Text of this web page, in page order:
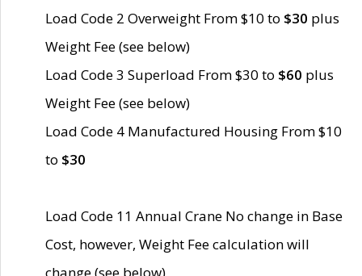
Load Code 2 Overweight From $10 to $30 plus
Weight Fee (see below)
Load Code 3 Superload From $30 to $60 plus
Weight Fee (see below)
Load Code 4 Manufactured Housing From $10
to $30
Load Code 11 Annual Crane No change in Base
Cost, however, Weight Fee calculation will